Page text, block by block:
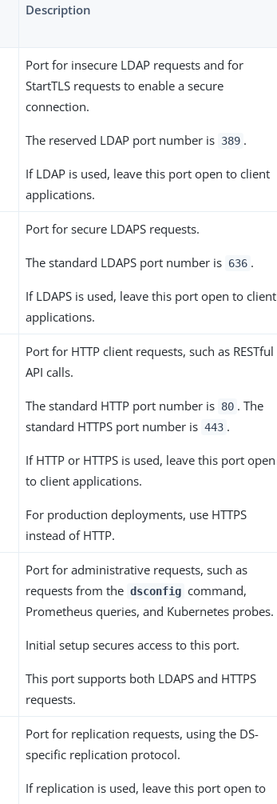
Description
Port for insecure LDAP requests and for
StartTLS requests to enable a secure
connection.
The reserved LDAP port number is 389 .
If LDAP is used, leave this port open to client
applications.
Port for secure LDAPS requests.
The standard LDAPS port number is 636 .
If LDAPS is used, leave this port open to client
applications.
Port for HTTP client requests, such as RESTful
API calls.
The standard HTTP port number is 80 . The
standard HTTPS port number is 443 .
If HTTP or HTTPS is used, leave this port open
to client applications.
For production deployments, use HTTPS
instead of HTTP.
Port for administrative requests, such as
requests from the dsconfig command,
Prometheus queries, and Kubernetes probes.
Initial setup secures access to this port.
This port supports both LDAPS and HTTPS
requests.
Port for replication requests, using the DS-
specific replication protocol.
If replication is used, leave this port open to